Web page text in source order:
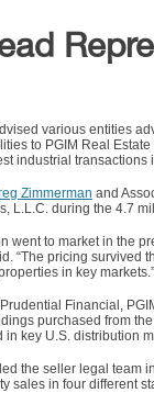
various entities
to PGIM Real
industrial transactions
Zimmerman and
L.L.C. during the 4.7
went to market in the
“The pricing survived
in key markets.”
Financial,
purchased from
in key U.S. distribution
the seller legal team
sales in four different